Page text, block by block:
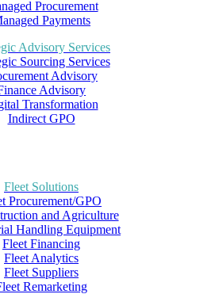
Procurement
Payments
Advisory Services
Sourcing Services
Advisory
Advisory
Transformation
Indirect GPO
Fleet Solutions
Procurement/GPO
and Agriculture
Handling Equipment
Fleet Financing
Fleet Analytics
Fleet Suppliers
Remarketing